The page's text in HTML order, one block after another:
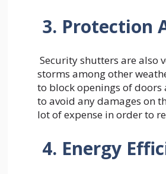
3. Protection
Security shutters are also
storms among other
to block openings of doors
to avoid any damages on
lot of expense in order to
4. Energy